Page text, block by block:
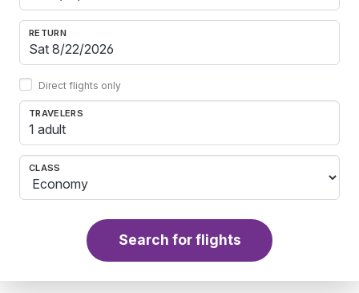
RETURN
Direct flights only
TRAVELERS
1 adult
CLASS
Search for flights